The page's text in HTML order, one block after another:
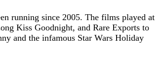
running since 2005. The films played at
Kiss Goodnight, and Rare Exports to
and the infamous Star Wars Holiday